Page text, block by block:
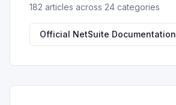
182 articles across 24 categories
Official NetSuite Documentation